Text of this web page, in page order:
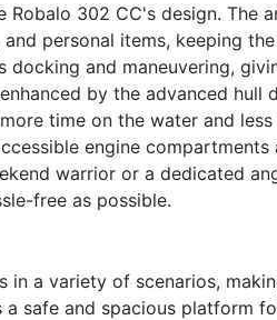
302 CC's design. The
personal items, keeping
docking and maneuvering,
by the advanced
time on the water and
engine
warrior or a dedicated
free as possible.
in a variety of scenarios,
safe and spacious platform